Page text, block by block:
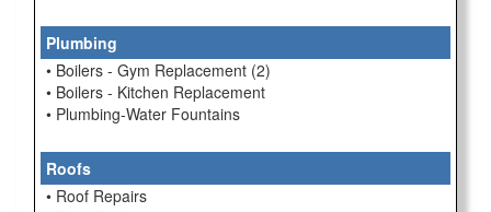
Plumbing
• Boilers - Gym Replacement (2)
• Boilers - Kitchen Replacement
• Plumbing-Water Fountains
Roofs
• Roof Repairs